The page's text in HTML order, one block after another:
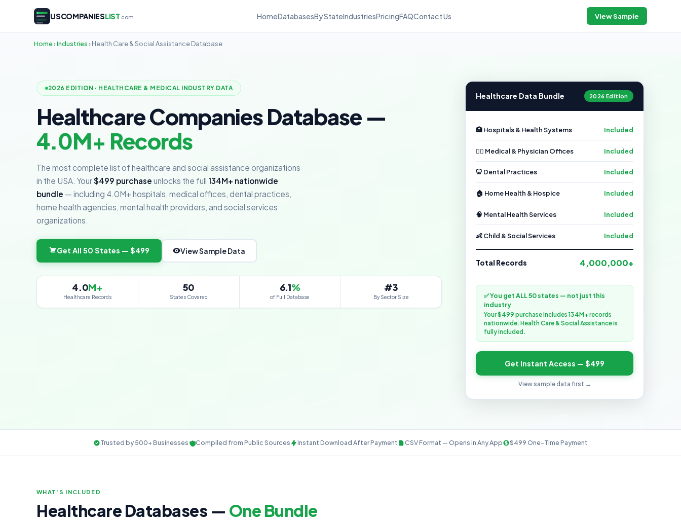
USCOMPANIESLIST .com HomeDatabasesBy StateIndustriesPricingFAQContact Us View Sample
Home›Industries› Health Care & Social Assistance Database
2026 EDITION · HEALTHCARE & MEDICAL INDUSTRY DATA
Healthcare Companies Database —
4.0M+ Records
The most complete list of healthcare and social assistance organizations
in the USA. Your$499 purchase unlocks the full 134M+ nationwide
bundle — including 4.0M+ hospitals, medical offices, dental practices,
home health agencies, mental health providers, and social services
organizations.
Get All 50 States — $499 View Sample Data
4.0M+
Healthcare Records
50
States Covered
6.1%
of Full Database
#3
By Sector Size
Healthcare Data Bundle 2026 Edition
🏥 Hospitals & Health Systems Included
👨‍⚕️ Medical & Physician Offices Included
🦷 Dental Practices Included
🏠 Home Health & Hospice Included
🧠 Mental Health Services Included
👶 Child & Social Services Included
Total Records 4,000,000+
✅ You get ALL 50 states — not just this
industry
Your $499 purchase includes 134M+ records
nationwide. Health Care & Social Assistance is
fully included.
Get Instant Access — $499
View sample data first →
Trusted by 500+ Businesses Compiled from Public Sources Instant Download After Payment CSV Format — Opens in Any App $499 One-Time Payment
WHAT'S INCLUDED
Healthcare Databases — One Bundle